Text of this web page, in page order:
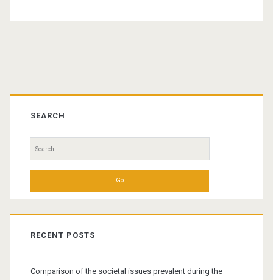
Primary
Sidebar
SEARCH
Search
for:
RECENT POSTS
Comparison of the societal issues prevalent during the